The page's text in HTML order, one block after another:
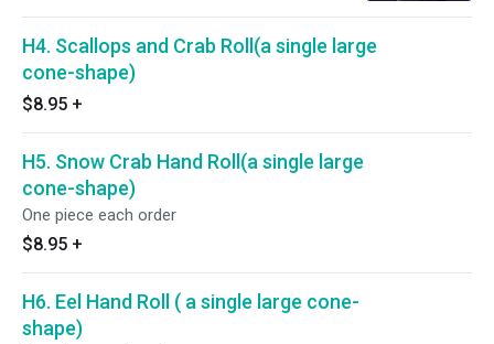
H4. Scallops and Crab Roll(a single large
cone-shape)
$8.95 +
H5. Snow Crab Hand Roll(a single large
cone-shape)
One piece each order
$8.95 +
H6. Eel Hand Roll ( a single large cone-
shape)